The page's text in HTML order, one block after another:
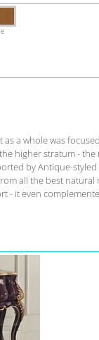
a whole was
higher stratum - the
by Antique-
all the best natural
- it even